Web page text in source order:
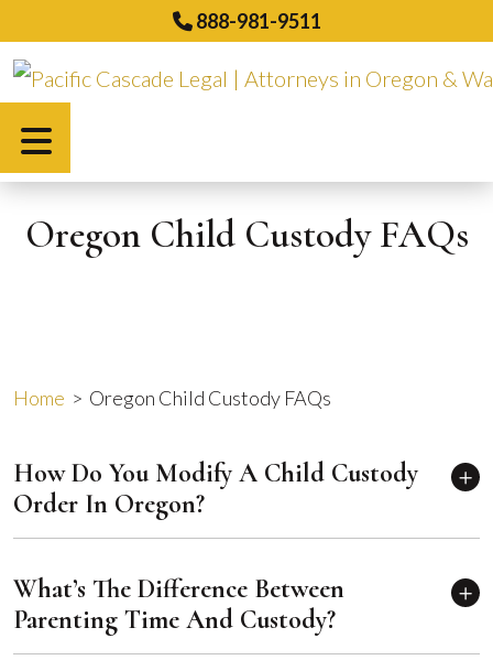
to
content
888-981-9511
Oregon Child Custody FAQs
Home > Oregon Child Custody FAQs
How Do You Modify A Child Custody
Order In Oregon?
What’s The Difference Between
Parenting Time And Custody?